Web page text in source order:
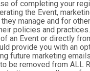
of completing your
the Event,
manage and for
policies and
an Event or directly
provide you with an
future marketing
be removed from ALL